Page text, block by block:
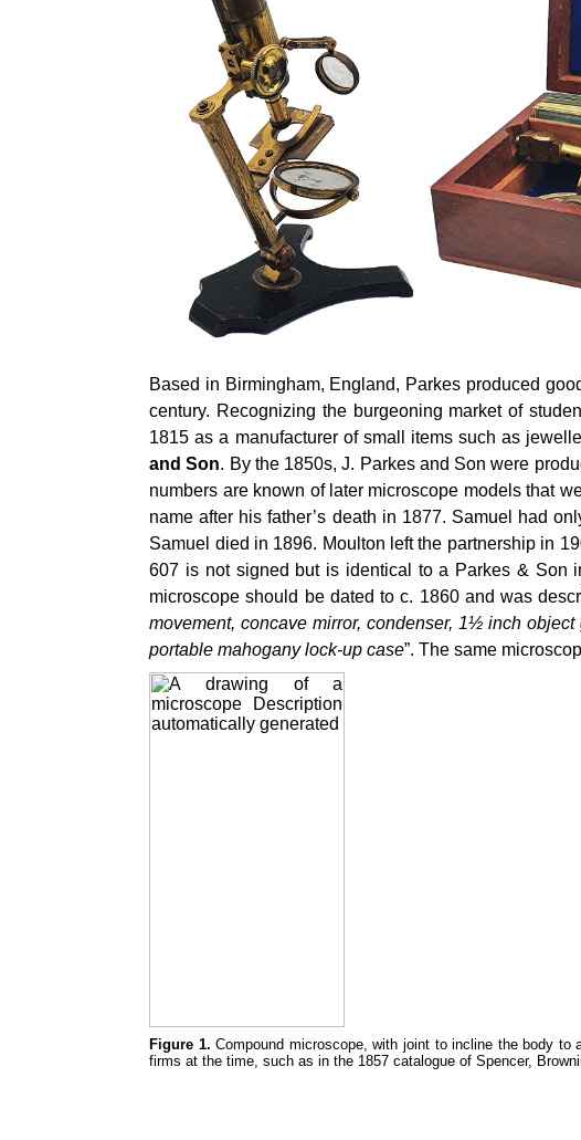
Based in Birmingham, England, Parkes produced
century. Recognizing the burgeoning market of
1815 as a manufacturer of small items such as
and Son. By the 1850s, J. Parkes and Son were
numbers are known of later microscope models that
name after his father’s death in 1877. Samuel had
Samuel died in 1896. Moulton left the partnership in
607 is not signed but is identical to a Parkes & Son
microscope should be dated to c. 1860 and was
movement, concave mirror, condenser, 1½ inch
portable mahogany lock-up case”. The same
Figure 1. Compound microscope, with joint to incline the body to
firms at the time, such as in the 1857 catalogue of Spencer,